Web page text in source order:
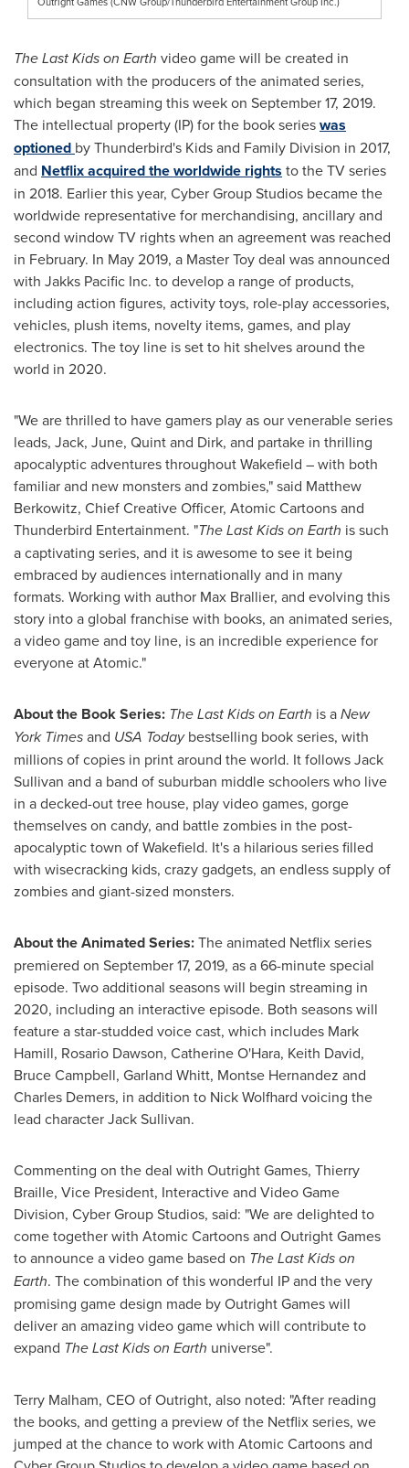
The Last Kids on Earth video game will be created in
consultation with the producers of the animated series,
which began streaming this week on September 17, 2019.
The intellectual property (IP) for the book serieswas
optioned by Thunderbird's Kids and Family Division in 2017,
and Netflix acquired the worldwide rights to the TV series
in 2018. Earlier this year, Cyber Group Studios became the
worldwide representative for merchandising, ancillary and
second window TV rights when an agreement was reached
in February. In May 2019, a Master Toy deal was announced
with Jakks Pacific Inc. to develop a range of products,
including action figures, activity toys, role-play accessories,
vehicles, plush items, novelty items, games, and play
electronics. The toy line is set to hit shelves around the
world in 2020.
"We are thrilled to have gamers play as our venerable series
leads, Jack, June, Quint and Dirk, and partake in thrilling
apocalyptic adventures throughoutWakefield – with both
familiar and new monsters and zombies," said Matthew
Berkowitz, Chief Creative Officer, Atomic Cartoons and
Thunderbird Entertainment. "The Last Kids on Earth is such
a captivating series, and it is awesome to see it being
embraced by audiences internationally and in many
formats. Working with author Max Brallier, and evolving this
story into a global franchise with books, an animated series,
a video game and toy line, is an incredible experience for
everyone at Atomic."
About the Book Series: The Last Kids on Earth is aNew
York Timesand USA Todaybestselling book series, with
millions of copies in print around the world. It followsJack
Sullivan and a band of suburban middle schoolers who live
in a decked-out tree house, play video games, gorge
themselves on candy, and battle zombies in the post-
apocalyptic town ofWakefield. It's a hilarious series filled
with wisecracking kids, crazy gadgets, an endless supply of
zombies and giant-sized monsters.
About the Animated Series:The animated Netflix series
premiered on September 17, 2019, as a 66-minute special
episode. Two additional seasons will begin streaming in
2020, including an interactive episode. Both seasons will
feature a star-studded voice cast, which includes Mark
Hamill, Rosario Dawson, Catherine O'Hara, Keith David,
Bruce Campbell, Garland Whitt, Montse Hernandez and
Charles Demers, in addition to Nick Wolfhard voicing the
lead characterJack Sullivan.
Commenting on the deal with Outright Games, Thierry
Braille, Vice President, Interactive and Video Game
Division, Cyber Group Studios, said: "We are delighted to
come together with Atomic Cartoons and Outright Games
to announce a video game based on The Last Kids on
Earth. The combination of this wonderful IP and the very
promising game design made by Outright Games will
deliver an amazing video game which will contribute to
expand The Last Kids on Earth universe".
Terry Malham, CEO of Outright, also noted: "After reading
the books, and getting a preview of the Netflix series, we
jumped at the chance to work with Atomic Cartoons and